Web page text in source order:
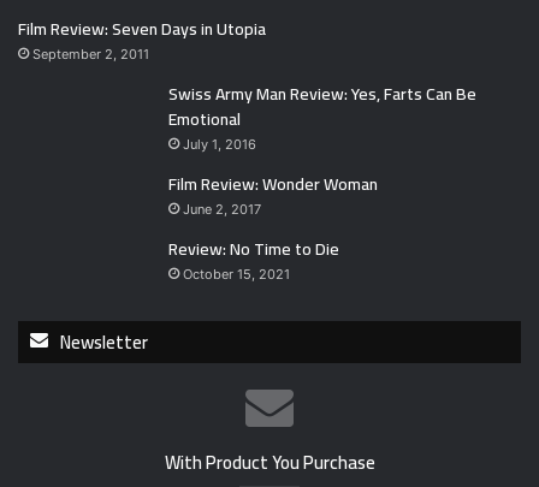
Film Review: Seven Days in Utopia
September 2, 2011
Swiss Army Man Review: Yes, Farts Can Be
Emotional
July 1, 2016
Film Review: Wonder Woman
June 2, 2017
Review: No Time to Die
October 15, 2021
Newsletter
With Product You Purchase